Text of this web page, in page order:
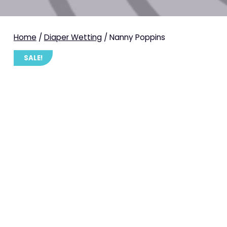
Home/ Diaper Wetting/ Nanny Poppins
SALE!